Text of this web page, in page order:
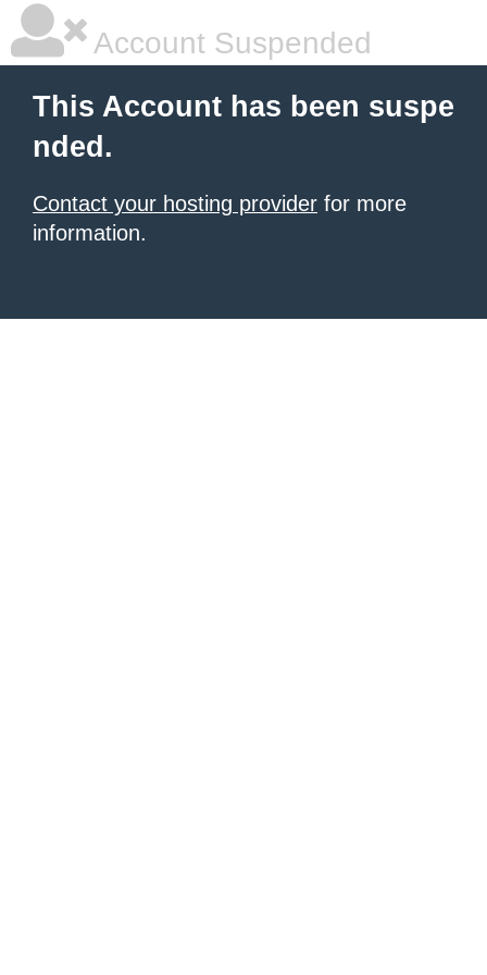
Account Suspended
This Account has been suspe
nded.
Contact your hosting provider for more
information.